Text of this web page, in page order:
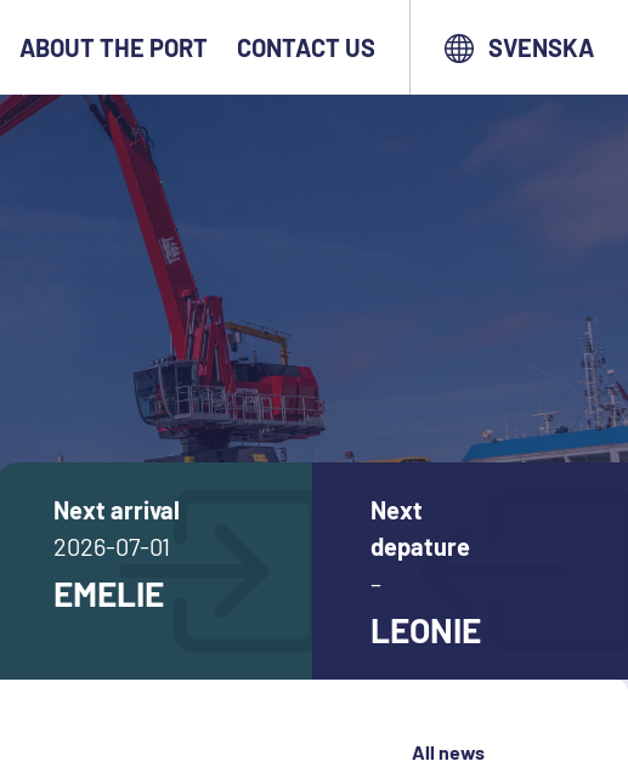
ABOUT THE PORT CONTACT US SVENSKA
Next arrival
2026-07-01
EMELIE
Next
depature
–
LEONIE
All news